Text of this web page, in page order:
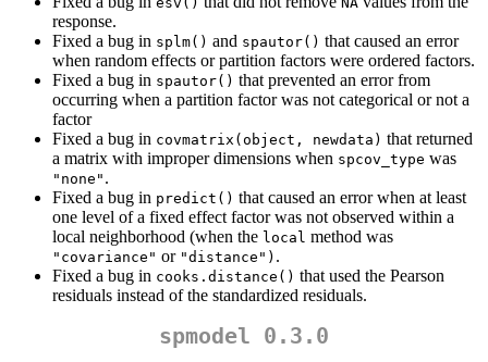
response.
Fixed a bug in splm() and spautor() that caused an error
when random effects or partition factors were ordered factors.
Fixed a bug in spautor() that prevented an error from
occurring when a partition factor was not categorical or not a
factor
Fixed a bug in covmatrix(object, newdata) that returned
a matrix with improper dimensions when spcov_type was
"none" .
Fixed a bug in predict() that caused an error when at least
one level of a fixed effect factor was not observed within a
local neighborhood (when the local method was
"covariance" or "distance") .
Fixed a bug in cooks.distance() that used the Pearson
residuals instead of the standardized residuals.
spmodel 0.3.0